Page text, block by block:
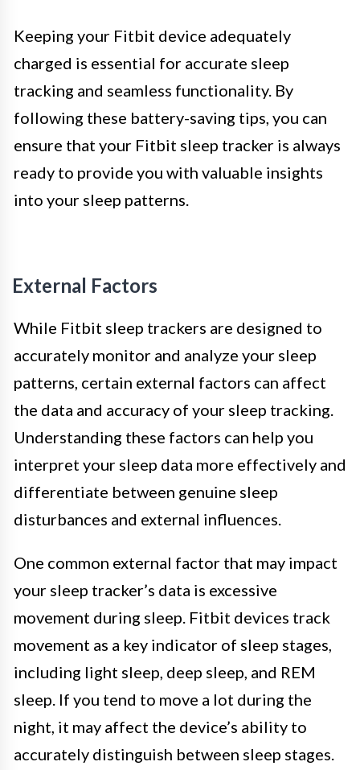
Keeping your Fitbit device adequately
charged is essential for accurate sleep
tracking and seamless functionality. By
following these battery-saving tips, you can
ensure that your Fitbit sleep tracker is always
ready to provide you with valuable insights
into your sleep patterns.
External Factors
While Fitbit sleep trackers are designed to
accurately monitor and analyze your sleep
patterns, certain external factors can affect
the data and accuracy of your sleep tracking.
Understanding these factors can help you
interpret your sleep data more effectively and
differentiate between genuine sleep
disturbances and external influences.
One common external factor that may impact
your sleep tracker’s data is excessive
movement during sleep. Fitbit devices track
movement as a key indicator of sleep stages,
including light sleep, deep sleep, and REM
sleep. If you tend to move a lot during the
night, it may affect the device’s ability to
accurately distinguish between sleep stages.